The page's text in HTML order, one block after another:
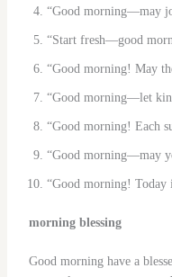
“Good morning—may
“Start fresh—good
“Good morning! May
“Good morning—let
“Good morning! Each
“Good morning—may
“Good morning! Today
morning blessing
Good morning have a